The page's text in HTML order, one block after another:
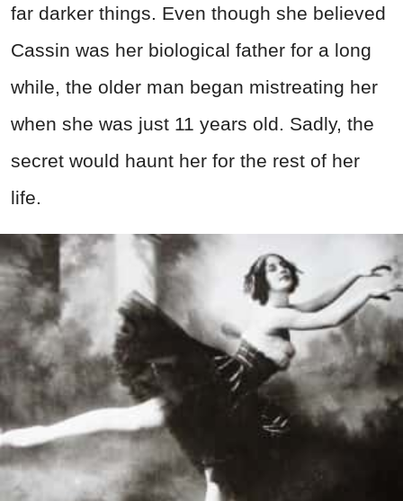
far darker things. Even though she believed
Cassin was her biological father for a long
while, the older man began mistreating her
when she was just 11 years old. Sadly, the
secret would haunt her for the rest of her
life.